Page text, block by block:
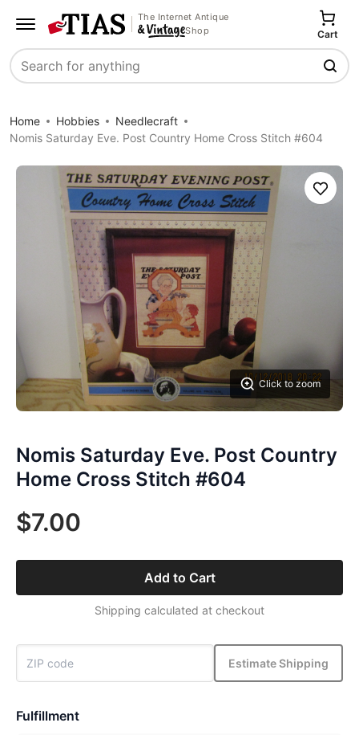
The Internet Antique
Shop
Search
Cart
Home Hobbies
Needlecraft
Nomis Saturday Eve. Post Country Home Cross Stitch #604
Click to zoom
Save
Nomis Saturday Eve. Post Country
Home Cross Stitch #604
$7.00
Add to Cart
Shipping calculated at checkout
Estimate Shipping
Fulfillment